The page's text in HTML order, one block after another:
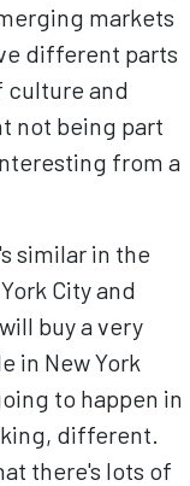
markets
different parts
and
not being part
from a
similar in the
City and
buy a very
in New York
to happen in
different.
there's lots of